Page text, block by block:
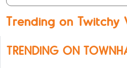
Trending on Twitchy
TRENDING ON